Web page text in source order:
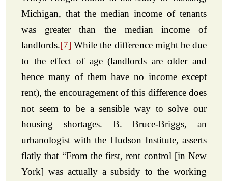
Michigan, that the median income of tenants
was greater than the median income of
landlords.[7] While the difference might be due
to the effect of age (landlords are older and
hence many of them have no income except
rent), the encouragement of this difference does
not seem to be a sensible way to solve our
housing shortages. B. Bruce-Briggs, an
urbanologist with the Hudson Institute, asserts
flatly that “From the first, rent control [in New
York] was actually a subsidy to the working